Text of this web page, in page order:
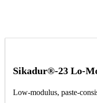
Sikadur®-23 Lo-
Low-modulus, paste-